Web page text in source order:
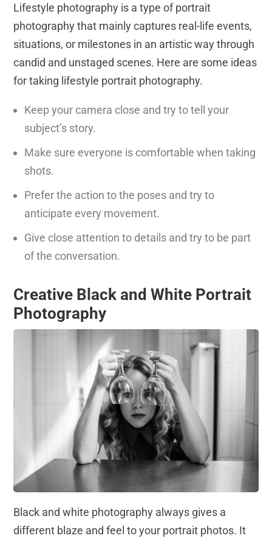
Lifestyle photography is a type of portrait
photography that mainly captures real-life events,
situations, or milestones in an artistic way through
candid and unstaged scenes. Here are some ideas
for taking lifestyle portrait photography.
Keep your camera close and try to tell your
subject’s story.
Make sure everyone is comfortable when taking
shots.
Prefer the action to the poses and try to
anticipate every movement.
Give close attention to details and try to be part
of the conversation.
Creative Black and White Portrait
Photography
Black and white photography always gives a
different blaze and feel to your portrait photos. It